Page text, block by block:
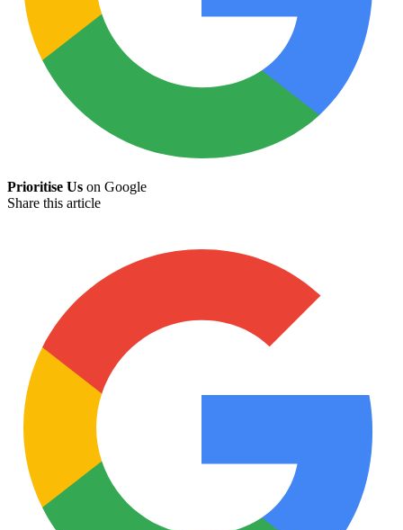
Prioritise Us on Google
Share this article